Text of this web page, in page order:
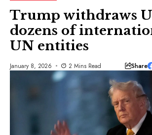
Trump withdraws
dozens of
UN entities
January 8, 2026 2 Mins Read Share